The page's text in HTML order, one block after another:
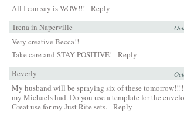
All I can say is WOW!!!
Reply
Trena in Naperville
Very creative Becca!!
Take care and STAY POSITIVE!
Reply
Beverly
My husband will be spraying six of these
my Michaels had. Do you use a template for the
Great use for my Just Rite sets. Reply